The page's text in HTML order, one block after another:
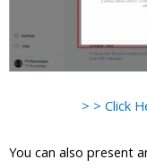
> > Click
You can also present